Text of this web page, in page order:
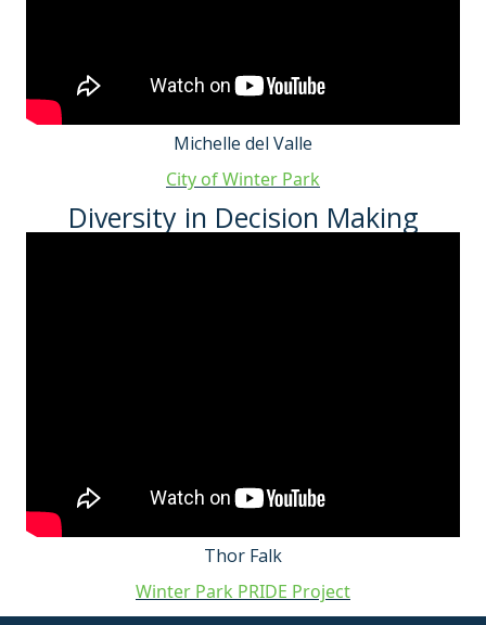
Michelle del Valle
City of Winter Park
Diversity in Decision Making
Thor Falk
Winter Park PRIDE Project